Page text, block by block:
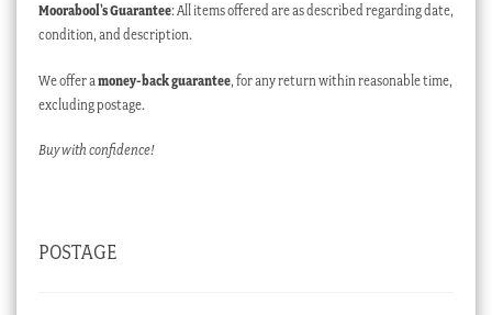
Moorabool’s Guarantee: All items offered are as described regarding date,
condition, and description.
We offer a money-back guarantee, for any return within reasonable time,
excluding postage.
Buy with confidence!
POSTAGE